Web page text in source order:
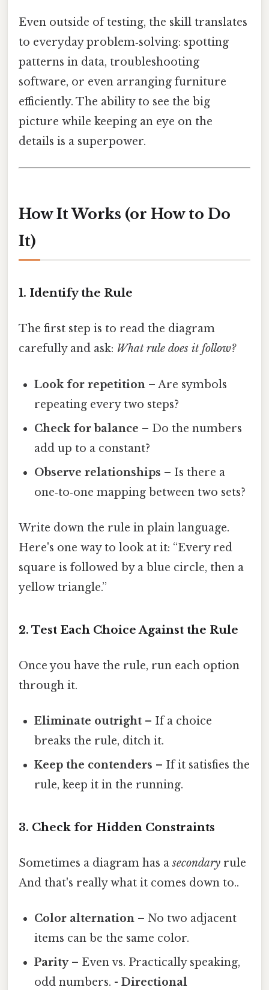
Even outside of testing, the skill translates
to everyday problem‑solving: spotting
patterns in data, troubleshooting
software, or even arranging furniture
efficiently. The ability to see the big
picture while keeping an eye on the
details is a superpower.
How It Works (or How to Do
It)
1. Identify the Rule
The first step is to read the diagram
carefully and ask: What rule does it follow?
Look for repetition – Are symbols
repeating every two steps?
Check for balance – Do the numbers
add up to a constant?
Observe relationships – Is there a
one‑to‑one mapping between two sets?
Write down the rule in plain language.
Here's one way to look at it: “Every red
square is followed by a blue circle, then a
yellow triangle.”
2. Test Each Choice Against the Rule
Once you have the rule, run each option
through it.
Eliminate outright – If a choice
breaks the rule, ditch it.
Keep the contenders – If it satisfies the
rule, keep it in the running.
3. Check for Hidden Constraints
Sometimes a diagram has asecondary rule
And that's really what it comes down to..
Color alternation – No two adjacent
items can be the same color.
Parity– Even vs. Practically speaking,
odd numbers. -Directional